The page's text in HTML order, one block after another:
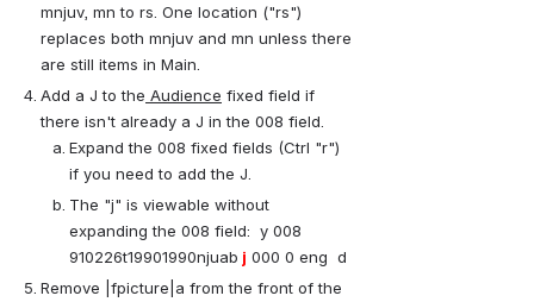
mnjuv, mn to rs. One location ("rs")
replaces both mnjuv and mn unless there
are still items in Main.
Add a J to the Audience fixed field if
there isn't already a J in the 008 field.
Expand the 008 fixed fields (Ctrl "r")
if you need to add the J.
The "j" is viewable without
expanding the 008 field:  y 008
910226t19901990njuab j 000 0 eng  d
Remove |fpicture|a from the front of the